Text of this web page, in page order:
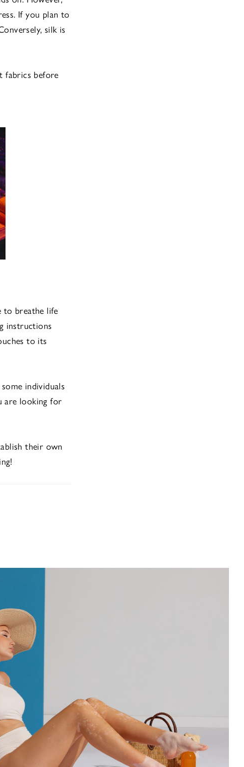
If you plan to
silk is
fabrics before
to breathe life
instructions
to its
individuals
are looking for
their own